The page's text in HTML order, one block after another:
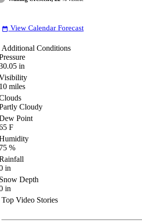
date_range View Calendar Forecast
Additional Conditions
in
miles
Cloudy
Point
F
%
in
Depth
in
Top Video Stories